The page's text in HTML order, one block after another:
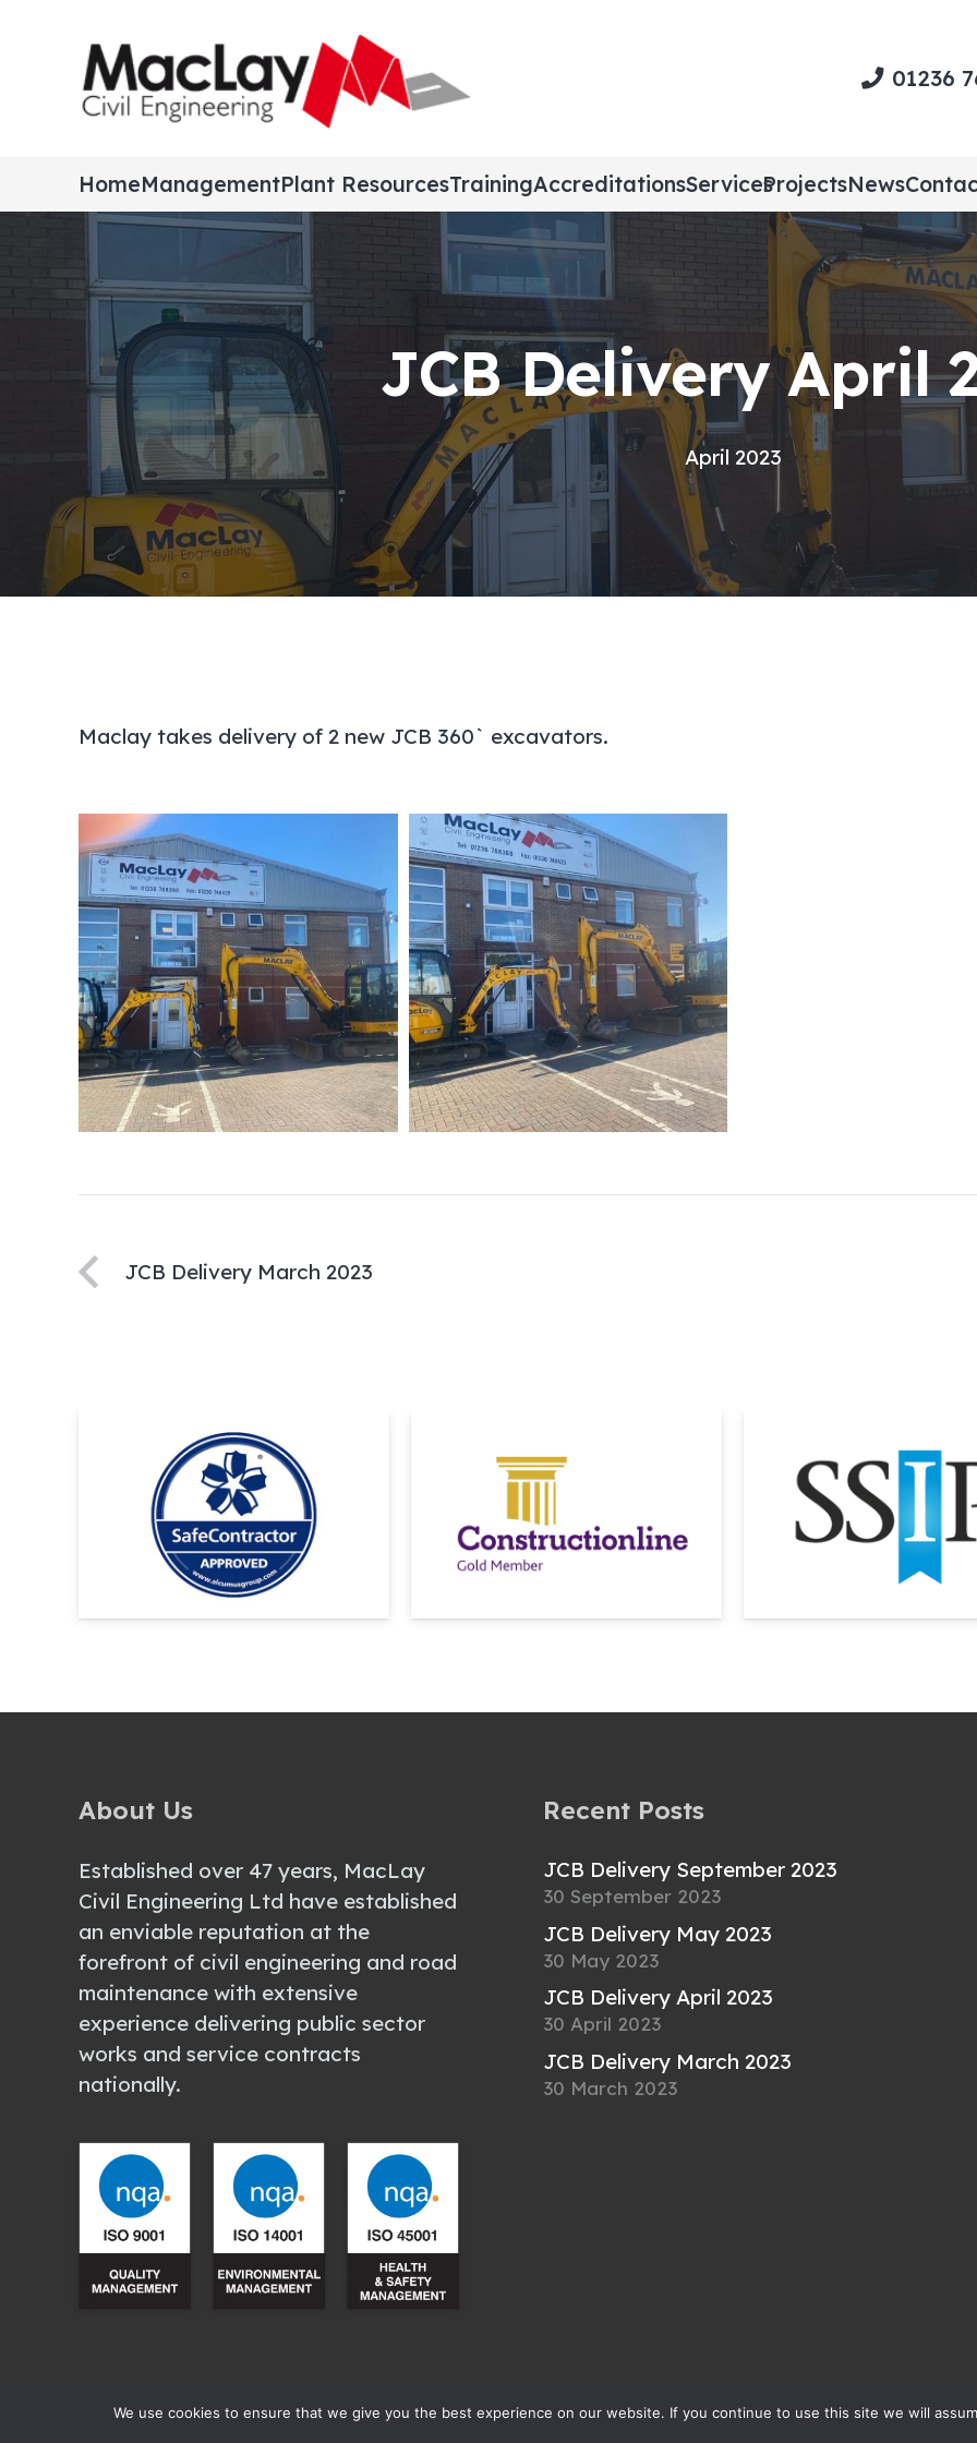
01236
HomeManagementPlant ResourcesTrainingAccreditationsServicesProjectsNews
JCB Delivery April
April 2023
Maclay takes delivery of 2 new JCB 360` excavators.
JCB Delivery March 2023
About Us
Established over 47 years, MacLay
Civil Engineering Ltd have established
an enviable reputation at the
forefront of civil engineering and road
maintenance with extensive
experience delivering public sector
works and service contracts
nationally.
Recent Posts
JCB Delivery September 2023
30 September 2023
JCB Delivery May 2023
30 May 2023
JCB Delivery April 2023
30 April 2023
JCB Delivery March 2023
30 March 2023
All content copyright © 2003 – 2026MacLay Engineering LtdAll rights reserved |
We use cookies to ensure that we give you the best experience on our website. If you continue to use this site we will